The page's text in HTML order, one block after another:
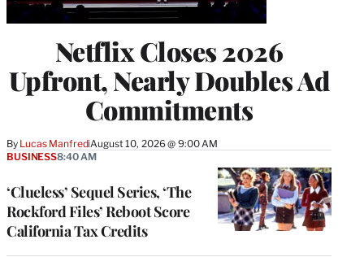
Netflix Closes 2026
Upfront, Nearly Doubles Ad
Commitments
By Lucas ManfrediAugust 10, 2026 @ 9:00 AM
‘Clueless’ Sequel Series, ‘The
Rockford Files’ Reboot Score
California Tax Credits
BUSINESS8:40 AM